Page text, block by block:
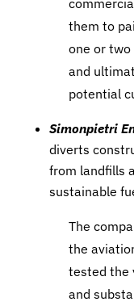
them to
one or
and
potential
Simonpietri
diverts
from landfills
sustainable
The
the
tested the
and